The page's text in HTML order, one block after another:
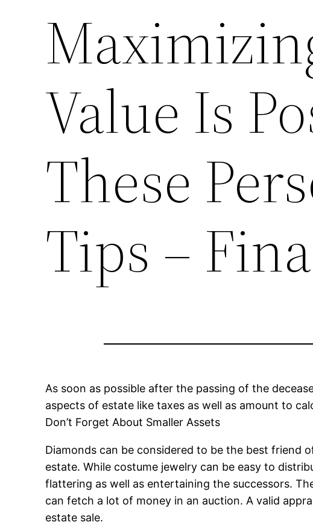
Value Is
These
Tips –
As soon as possible after the passing of the
aspects of estate like taxes as well as amount to
Don’t Forget About Smaller Assets
Diamonds can be considered to be the best friend
estate. While costume jewelry can be easy to
flattering as well as entertaining the successors.
can fetch a lot of money in an auction. A valid
estate sale.